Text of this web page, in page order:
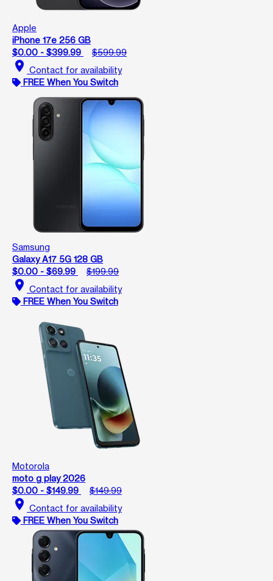
Apple
iPhone 17e 256 GB
$0.00 - $399.99
$599.99
location_on Contact for availability
FREE When You Switch
Samsung
Galaxy A17 5G 128 GB
$0.00 - $69.99
$199.99
location_on Contact for availability
FREE When You Switch
Motorola
moto g play 2026
$0.00 - $149.99
$149.99
location_on Contact for availability
FREE When You Switch